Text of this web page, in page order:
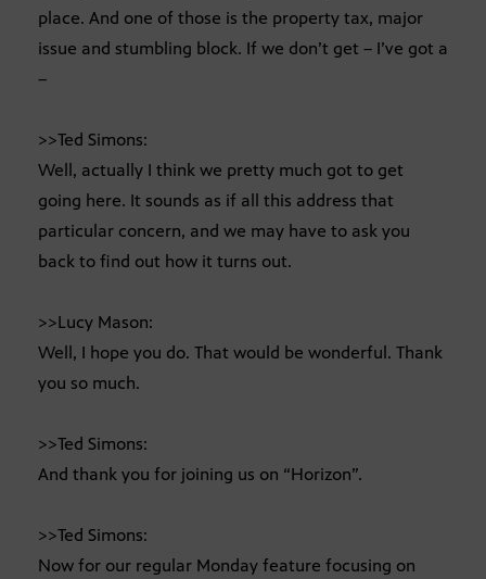
place. And one of those is the property tax, major
issue and stumbling block. If we don’t get – I’ve got a
–
>>Ted Simons:
Well, actually I think we pretty much got to get
going here. It sounds as if all this address that
particular concern, and we may have to ask you
back to find out how it turns out.
>>Lucy Mason:
Well, I hope you do. That would be wonderful. Thank
you so much.
>>Ted Simons:
And thank you for joining us on “Horizon”.
>>Ted Simons:
Now for our regular Monday feature focusing on